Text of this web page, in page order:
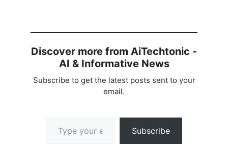
Discover more from AiTechtonic -
AI & Informative News
Subscribe to get the latest posts sent to your
email.
Subscribe